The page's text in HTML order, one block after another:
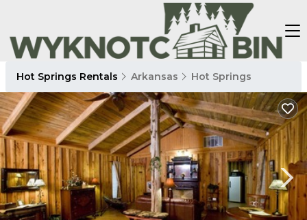
Hot Springs Rentals Arkansas Hot Springs